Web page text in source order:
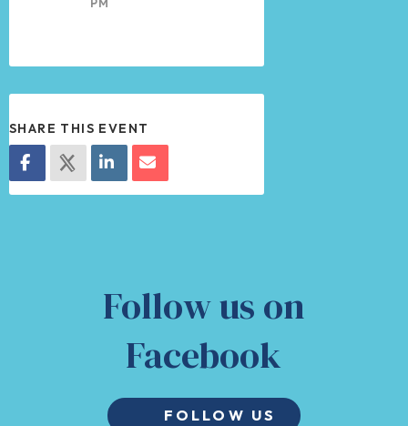
SHARE THIS EVENT
Follow us on
Facebook
FOLLOW US